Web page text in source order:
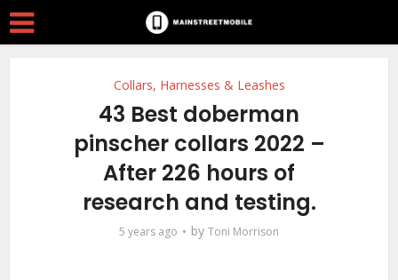
Collars, Harnesses & Leashes
43 Best doberman
pinscher collars 2022 –
After 226 hours of
research and testing.
5 years ago by Toni Morrison